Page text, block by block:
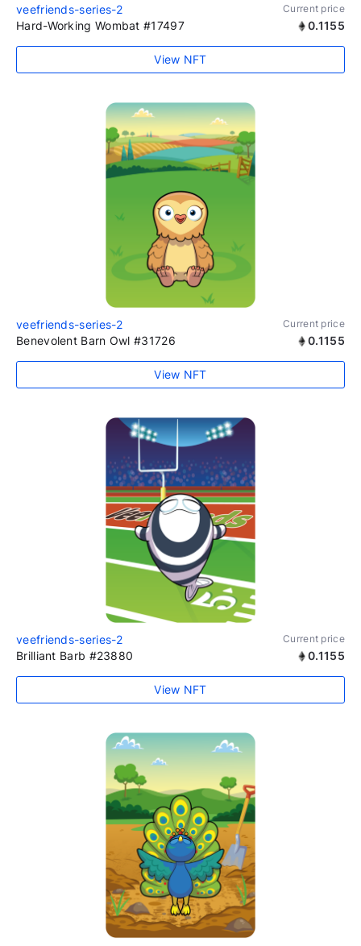
veefriends-series-2 Current price
Hard-Working Wombat #17497 0.1155
View NFT
veefriends-series-2 Current price
Benevolent Barn Owl #31726 0.1155
View NFT
veefriends-series-2 Current price
Brilliant Barb #23880 0.1155
View NFT